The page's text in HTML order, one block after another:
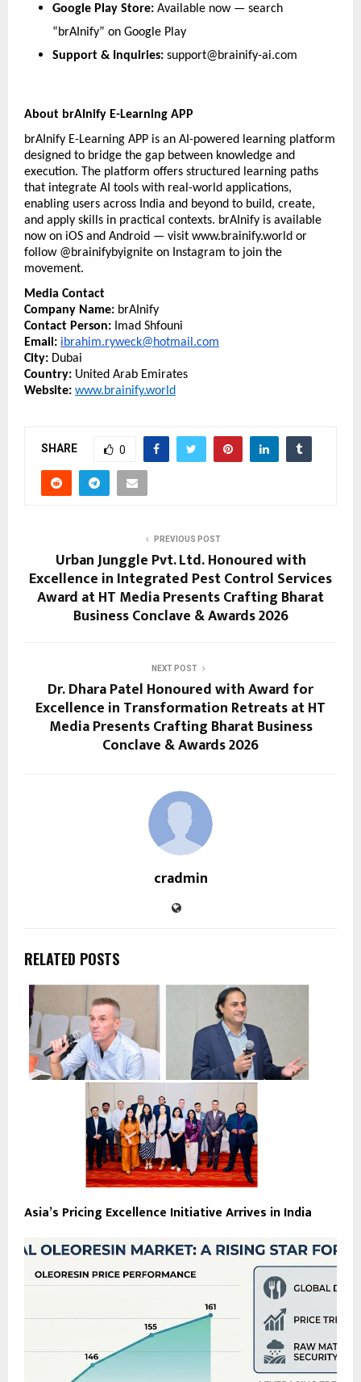
Google Play Store: Available now — search
“brAInify” on Google Play
Support & Inquiries: support@brainify-ai.com
About brAInify E-Learning APP
brAInify E-Learning APP is an AI-powered learning platform
designed to bridge the gap between knowledge and
execution. The platform offers structured learning paths
that integrate AI tools with real-world applications,
enabling users across India and beyond to build, create,
and apply skills in practical contexts. brAInify is available
now on iOS and Android — visit www.brainify.world or
follow @brainifybyignite on Instagram to join the
movement.
Media Contact
Company Name: brAInify
Contact Person: Imad Shfouni
Email: ibrahim.ryweck@hotmail.com
City: Dubai
Country: United Arab Emirates
Website: www.brainify.world
SHARE 0
PREVIOUS POST
Urban Junggle Pvt. Ltd. Honoured with
Excellence in Integrated Pest Control Services
Award at HT Media Presents Crafting Bharat
Business Conclave & Awards 2026
NEXT POST
Dr. Dhara Patel Honoured with Award for
Excellence in Transformation Retreats at HT
Media Presents Crafting Bharat Business
Conclave & Awards 2026
cradmin
RELATED POSTS
Asia’s Pricing Excellence Initiative Arrives in India